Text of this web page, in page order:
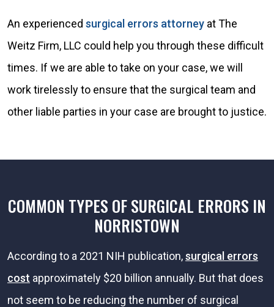
An experienced surgical errors attorney at The
Weitz Firm, LLC could help you through these difficult
times. If we are able to take on your case, we will
work tirelessly to ensure that the surgical team and
other liable parties in your case are brought to justice.
COMMON TYPES OF SURGICAL ERRORS IN
NORRISTOWN
According to a 2021 NIH publication,surgical errors
cost approximately $20 billion annually. But that does
not seem to be reducing the number of surgical